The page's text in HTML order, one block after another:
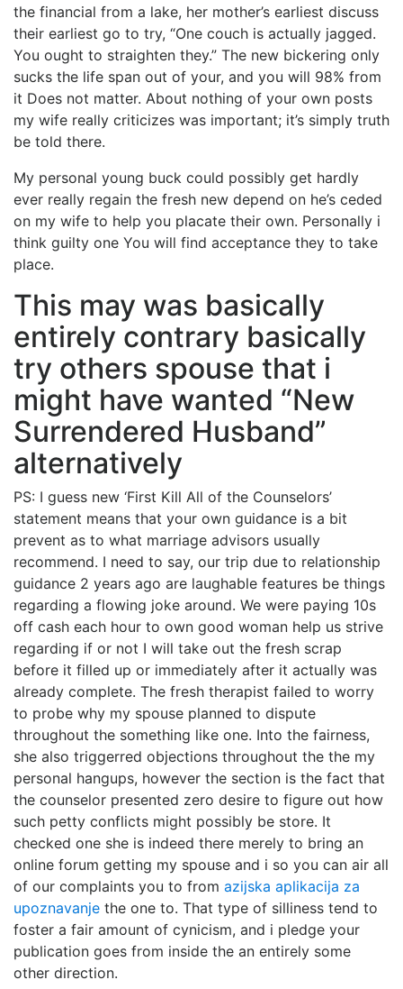
the financial from a lake, her mother’s earliest discuss
their earliest go to try, “One couch is actually jagged.
You ought to straighten they.” The new bickering only
sucks the life span out of your, and you will 98% from
it Does not matter. About nothing of your own posts
my wife really criticizes was important; it’s simply truth
be told there.
My personal young buck could possibly get hardly
ever really regain the fresh new depend on he’s ceded
on my wife to help you placate their own. Personally i
think guilty one You will find acceptance they to take
place.
This may was basically
entirely contrary basically
try others spouse that i
might have wanted “New
Surrendered Husband”
alternatively
PS: I guess new ‘First Kill All of the Counselors’
statement means that your own guidance is a bit
prevent as to what marriage advisors usually
recommend. I need to say, our trip due to relationship
guidance 2 years ago are laughable features be things
regarding a flowing joke around. We were paying 10s
off cash each hour to own good woman help us strive
regarding if or not I will take out the fresh scrap
before it filled up or immediately after it actually was
already complete. The fresh therapist failed to worry
to probe why my spouse planned to dispute
throughout the something like one. Into the fairness,
she also triggerred objections throughout the the my
personal hangups, however the section is the fact that
the counselor presented zero desire to figure out how
such petty conflicts might possibly be store. It
checked one she is indeed there merely to bring an
online forum getting my spouse and i so you can air all
of our complaints you to from azijska aplikacija za
upoznavanje the one to. That type of silliness tend to
foster a fair amount of cynicism, and i pledge your
publication goes from inside the an entirely some
other direction.